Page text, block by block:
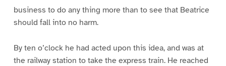
business to do any thing more than to see that Beatrice
should fall into no harm.
By ten o’clock he had acted upon this idea, and was at
the railway station to take the express train. He reached